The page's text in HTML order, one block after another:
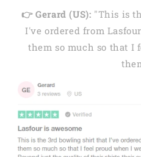
👉 Gerard (US): "This is
I've ordered from
them so much so that I